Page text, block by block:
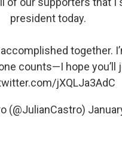
president today.
together.
counts—I hope you’ll
jXQLJa3AdC
(@JulianCastro)